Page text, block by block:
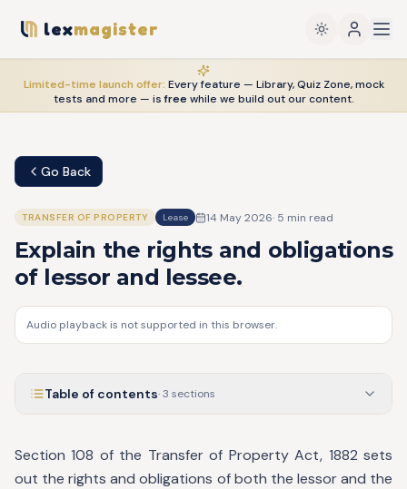
lexmagister
Limited-time launch offer: Every feature — Library, Quiz Zone, mock
tests and more — is freewhile we build out our content.
Go Back
TRANSFER OF PROPERTY Lease 14 May 2026· 5 min read
Explain the rights and obligations
of lessor and lessee.
Audio playback is not supported in this browser.
Table of contents·3 sections
Section 108 of the Transfer of Property Act, 1882 sets
out the rights and obligations of both the lessor and the